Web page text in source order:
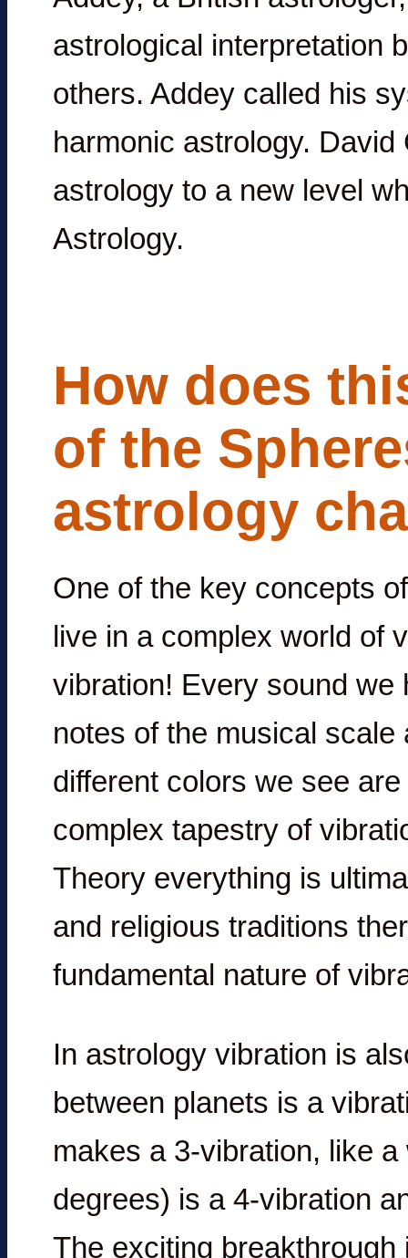
astrological interpretation
others. Addey called his
harmonic astrology.
astrology to a new level
Astrology.
How does
of the
astrology
One of the key concepts
live in a complex world of
vibration! Every sound we
notes of the musical
different colors we see
complex tapestry of
Theory everything is
and religious traditions
fundamental nature of
In astrology vibration is
between planets is a
makes a 3-vibration, like
degrees) is a 4-vibration
The exciting